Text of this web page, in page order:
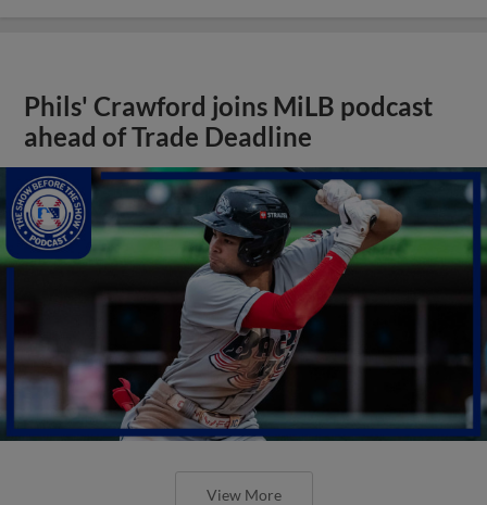
Phils' Crawford joins MiLB podcast
ahead of Trade Deadline
View More